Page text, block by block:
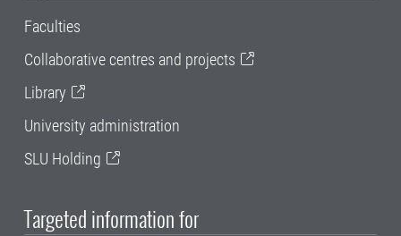
Faculties
Collaborative centres and projects
Library
University administration
SLU Holding
Targeted information for